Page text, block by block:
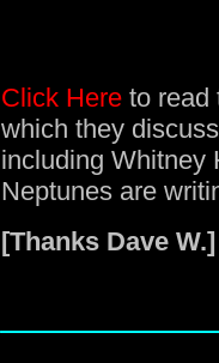
Click Here to read
which they
including Whitney
Neptunes are
[Thanks Dave W.]